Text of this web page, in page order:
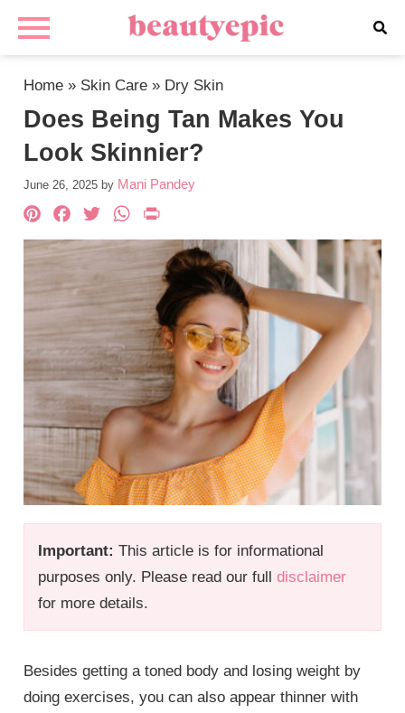
Home » Skin Care » Dry Skin
Does Being Tan Makes You
Look Skinnier?
June 26, 2025 by Mani Pandey
Important: This article is for informational
purposes only. Please read our fulldisclaimer
for more details.
Pinterest
Facebook
TwitterWhatsApp
Besides getting a toned body and losing weight by
doing exercises, you can also appear thinner with